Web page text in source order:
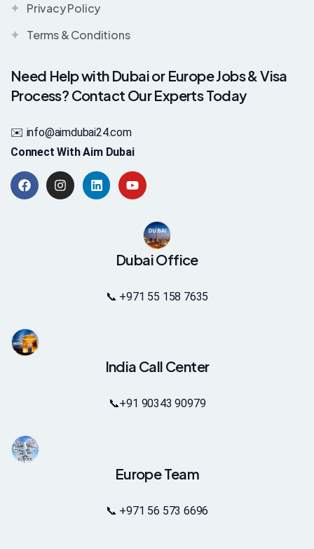
Privacy Policy
Terms & Conditions
Need Help with Dubai or Europe Jobs & Visa
Process? Contact Our Experts Today
✉️ info@aimdubai24.com
Connect With Aim Dubai
Dubai Office
📞 +971 55 158 7635
India Call Center
📞+91 90343 90979
Europe Team
📞 +971 56 573 6696